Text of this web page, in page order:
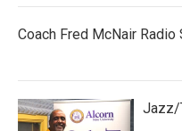
Coach Fred McNair Radio
Jazz/